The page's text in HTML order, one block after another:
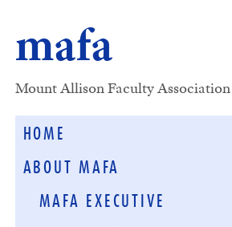
mafa
Mount Allison Faculty Association
HOME
ABOUT MAFA
MAFA EXECUTIVE